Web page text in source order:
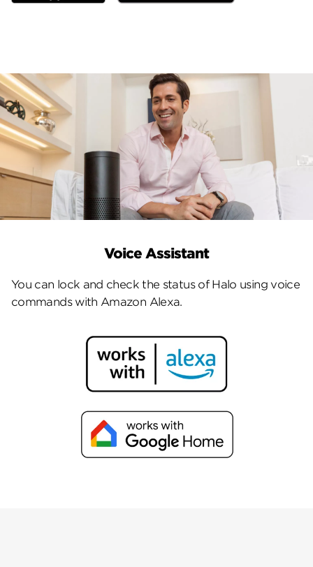
Voice Assistant
You can lock and check the status of Halo using voice
commands with Amazon Alexa.